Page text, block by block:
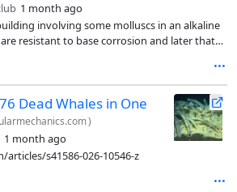
1 month ago
involving some molluscs in an alkaline
from fermentation. I was thinking that these
plants and produce polyethylene in
resistant shell that would help them
develop shells made of a material
and would like some real life examples.
Dead Whales in One
)
1 month ago
s41586-026-10546-z